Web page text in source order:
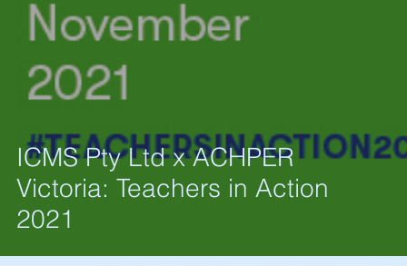
ICMS Pty Ltd x ACHPER
Victoria: Teachers in Action
2021